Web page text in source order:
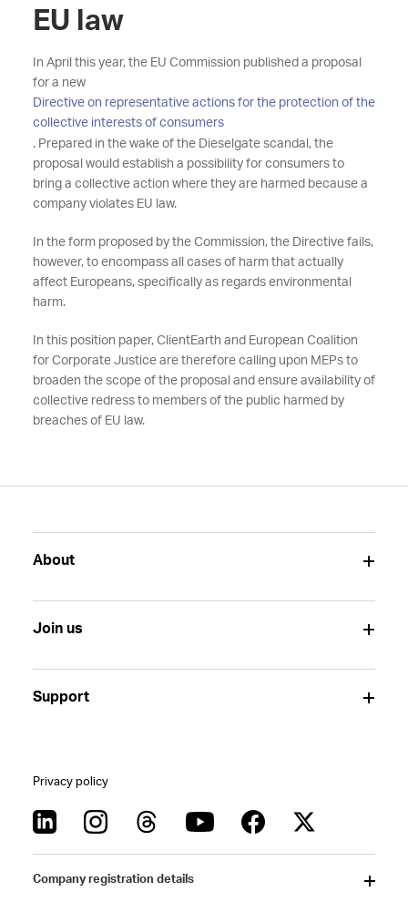
EU law
In April this year, the EU Commission published a proposal
for a new
Directive on representative actions for the protection of the
collective interests of consumers
. Prepared in the wake of the Dieselgate scandal, the
proposal would establish a possibility for consumers to
bring a collective action where they are harmed because a
company violates EU law.
In the form proposed by the Commission, the Directive fails,
however, to encompass all cases of harm that actually
affect Europeans, specifically as regards environmental
harm.
In this position paper, ClientEarth and European Coalition
for Corporate Justice are therefore calling upon MEPs to
broaden the scope of the proposal and ensure availability of
collective redress to members of the public harmed by
breaches of EU law.
About
Join us
Support
Privacy policy
Company registration details